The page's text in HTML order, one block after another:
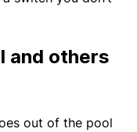
and others
out of the pool